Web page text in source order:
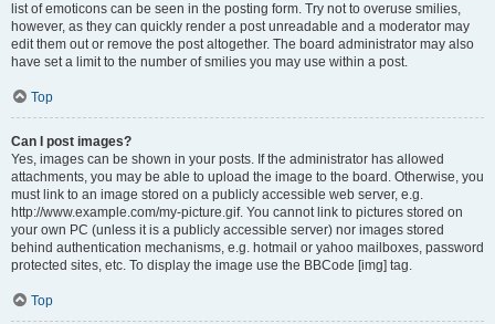
list of emoticons can be seen in the posting form. Try not to overuse smilies,
however, as they can quickly render a post unreadable and a moderator may
edit them out or remove the post altogether. The board administrator may also
have set a limit to the number of smilies you may use within a post.
Top
Can I post images?
Yes, images can be shown in your posts. If the administrator has allowed
attachments, you may be able to upload the image to the board. Otherwise, you
must link to an image stored on a publicly accessible web server, e.g.
http://www.example.com/my-picture.gif. You cannot link to pictures stored on
your own PC (unless it is a publicly accessible server) nor images stored
behind authentication mechanisms, e.g. hotmail or yahoo mailboxes, password
protected sites, etc. To display the image use the BBCode [img] tag.
Top